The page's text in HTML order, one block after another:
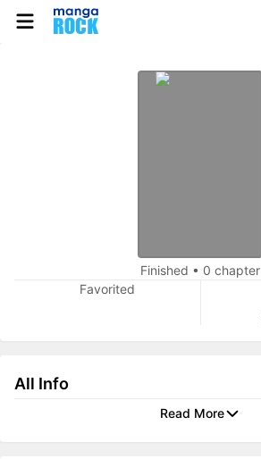
Finished • 0 chapter
Favorited
All Info
Read More